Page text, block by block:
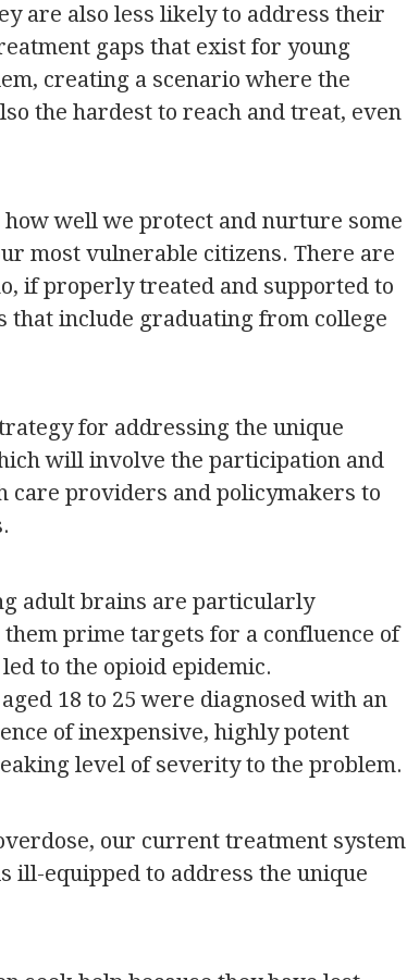
are also less likely to address their
gaps that exist for young
creating a scenario where the
the hardest to reach and treat, even
well we protect and nurture some
most vulnerable citizens. There are
if properly treated and supported to
include graduating from college
for addressing the unique
will involve the participation and
care providers and policymakers to
adult brains are particularly
prime targets for a confluence of
to the opioid epidemic.
18 to 25 were diagnosed with an
of inexpensive, highly potent
level of severity to the problem.
our current treatment system
ill-equipped to address the unique